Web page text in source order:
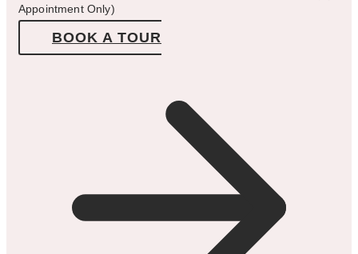
Appointment Only)
BOOK A TOUR